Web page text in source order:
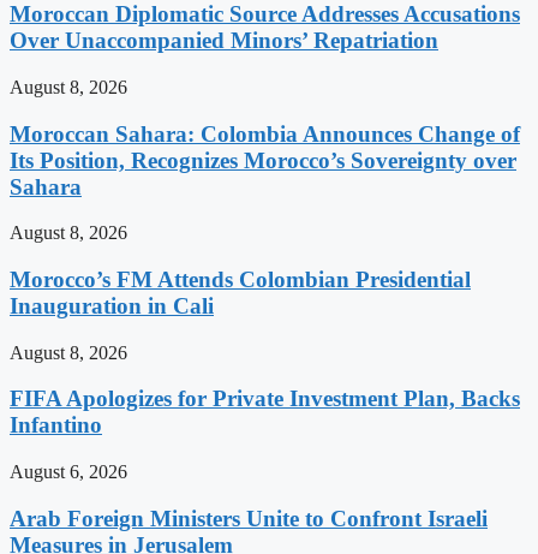
Moroccan Diplomatic Source Addresses Accusations
Over Unaccompanied Minors’ Repatriation
August 8, 2026
Moroccan Sahara: Colombia Announces Change of
Its Position, Recognizes Morocco’s Sovereignty over
Sahara
August 8, 2026
Morocco’s FM Attends Colombian Presidential
Inauguration in Cali
August 8, 2026
FIFA Apologizes for Private Investment Plan, Backs
Infantino
August 6, 2026
Arab Foreign Ministers Unite to Confront Israeli
Measures in Jerusalem